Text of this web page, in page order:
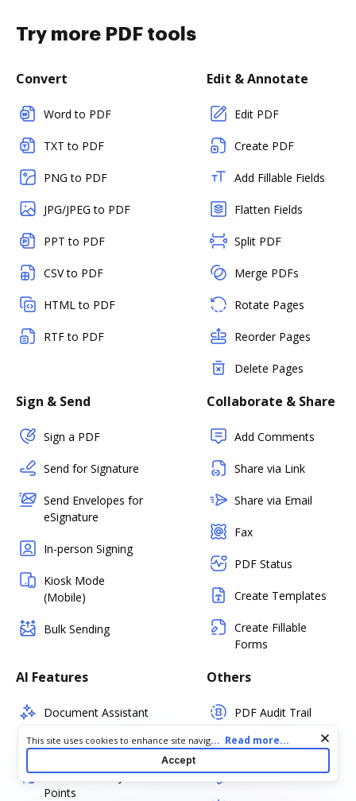
Try more PDF tools
Convert
Word to PDF
TXT to PDF
PNG to PDF
JPG/JPEG to PDF
PPT to PDF
CSV to PDF
HTML to PDF
RTF to PDF
Edit & Annotate
Edit PDF
Create PDF
Add Fillable Fields
Flatten Fields
Split PDF
Merge PDFs
Rotate Pages
Reorder Pages
Delete Pages
Sign & Send
Sign a PDF
Send for Signature
Send Envelopes for
eSignature
In-person Signing
Kiosk Mode
(Mobile)
Bulk Sending
Collaborate & Share
Add Comments
Share via Link
Share via Email
Fax
PDF Status
Create Templates
Create Fillable
Forms
AI Features
Document Assistant
Simplify Document
Summarize Key
Points
Others
PDF Audit Trail
Certify PDF
Set PDF Password
Cookie consent notice
This site uses cookies to enhance site navigation and personalize
your experience. By using this site you agree to our use of cookies
as described in our
. You can modify your selections
by visiting our
Cookie and Advertising Notice .
... Read more...
Accept